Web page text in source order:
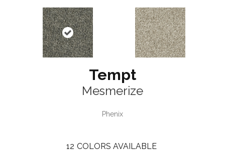
Tempt
Mesmerize
Phenix
12 COLORS AVAILABLE